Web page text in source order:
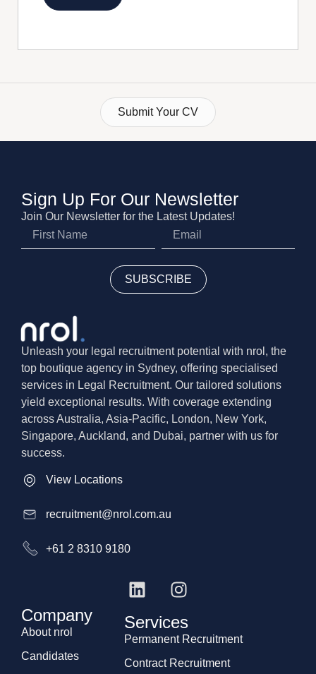
Submit Your CV
Sign Up For Our Newsletter
Join Our Newsletter for the Latest Updates!
SUBSCRIBE
Unleash your legal recruitment potential with nrol, the
top boutique agency in Sydney, offering specialised
services in Legal Recruitment. Our tailored solutions
yield exceptional results. With coverage extending
across Australia, Asia-Pacific, London, New York,
Singapore, Auckland, and Dubai, partner with us for
success.
View Locations
recruitment@nrol.com.au
+61 2 8310 9180
Company
About nrol
Candidates
Services
Permanent Recruitment
Contract Recruitment